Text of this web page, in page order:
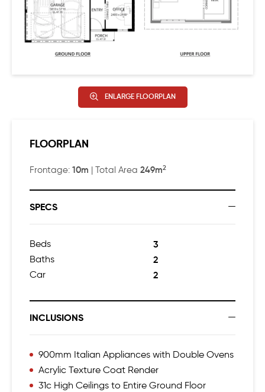
ENLARGE FLOORPLAN
FLOORPLAN
Frontage: 10m | Total Area 249m2
SPECS
Beds 3
Baths 2
Car 2
INCLUSIONS
900mm Italian Appliances with Double Ovens
Acrylic Texture Coat Render
31c High Ceilings to Entire Ground Floor